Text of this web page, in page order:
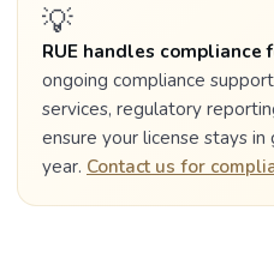
💡
RUE handles compliance
ongoing compliance
services, regulatory
ensure your license stays
year. Contact us for